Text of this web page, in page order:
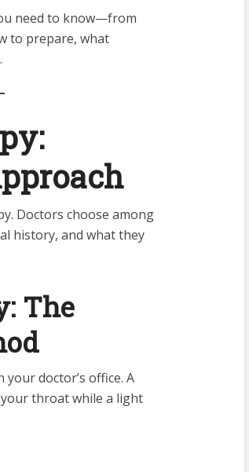
need to know—from
to prepare, what
Doctors choose among
history, and what they
The
doctor’s office. A
throat while a light